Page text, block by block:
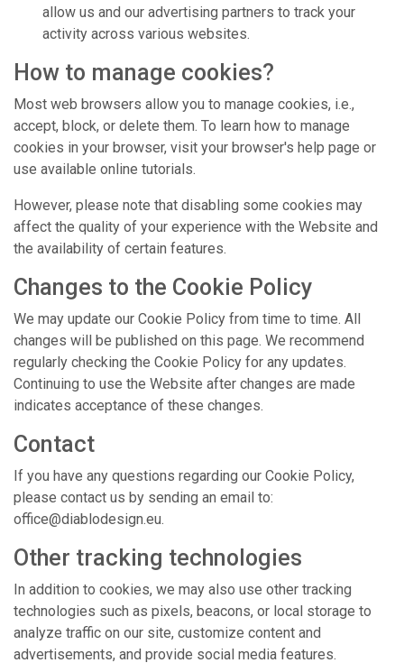
allow us and our advertising partners to track your
activity across various websites.
How to manage cookies?
Most web browsers allow you to manage cookies, i.e.,
accept, block, or delete them. To learn how to manage
cookies in your browser, visit your browser's help page or
use available online tutorials.
However, please note that disabling some cookies may
affect the quality of your experience with the Website and
the availability of certain features.
Changes to the Cookie Policy
We may update our Cookie Policy from time to time. All
changes will be published on this page. We recommend
regularly checking the Cookie Policy for any updates.
Continuing to use the Website after changes are made
indicates acceptance of these changes.
Contact
If you have any questions regarding our Cookie Policy,
please contact us by sending an email to:
office@diablodesign.eu.
Other tracking technologies
In addition to cookies, we may also use other tracking
technologies such as pixels, beacons, or local storage to
analyze traffic on our site, customize content and
advertisements, and provide social media features.